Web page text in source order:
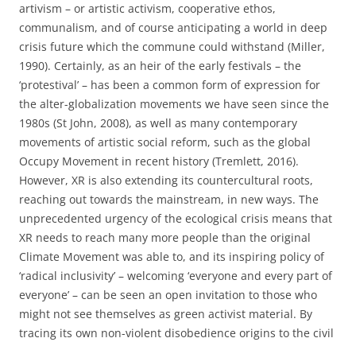
artivism – or artistic activism, cooperative ethos,
communalism, and of course anticipating a world in deep
crisis future which the commune could withstand (Miller,
1990). Certainly, as an heir of the early festivals – the
‘protestival’ – has been a common form of expression for
the alter-globalization movements we have seen since the
1980s (St John, 2008), as well as many contemporary
movements of artistic social reform, such as the global
Occupy Movement in recent history (Tremlett, 2016).
However, XR is also extending its countercultural roots,
reaching out towards the mainstream, in new ways. The
unprecedented urgency of the ecological crisis means that
XR needs to reach many more people than the original
Climate Movement was able to, and its inspiring policy of
‘radical inclusivity’ – welcoming ‘everyone and every part of
everyone’ – can be seen an open invitation to those who
might not see themselves as green activist material. By
tracing its own non-violent disobedience origins to the civil